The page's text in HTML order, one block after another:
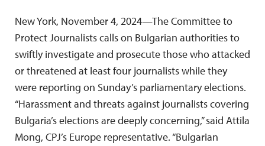
New York, November 4, 2024—The Committee to
Protect Journalists calls on Bulgarian authorities to
swiftly investigate and prosecute those who attacked
or threatened at least four journalists while they
were reporting on Sunday’s parliamentary elections.
“Harassment and threats against journalists covering
Bulgaria’s elections are deeply concerning,” said Attila
Mong, CPJ’s Europe representative. “Bulgarian